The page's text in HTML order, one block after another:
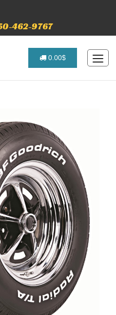
462-9767
0.00$